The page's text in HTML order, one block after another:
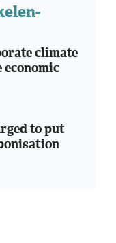
climate
to put